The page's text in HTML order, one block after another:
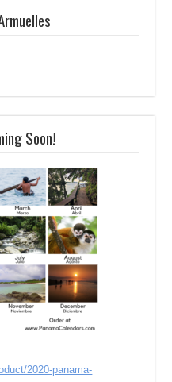
Soon!
2020-panama-